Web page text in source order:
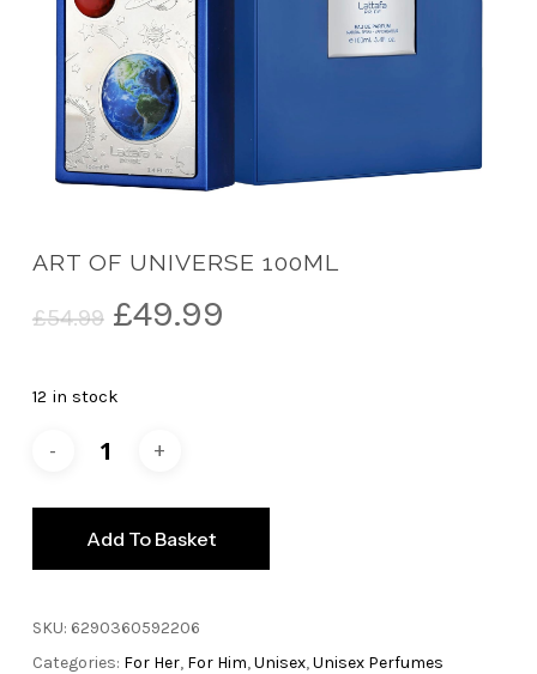
ART OF UNIVERSE 100ML
£54.99 Original
was:
£49.99
12 in stock
Add To Basket
SKU: 6290360592206
Categories: For Her, For Him,Unisex,Unisex Perfumes